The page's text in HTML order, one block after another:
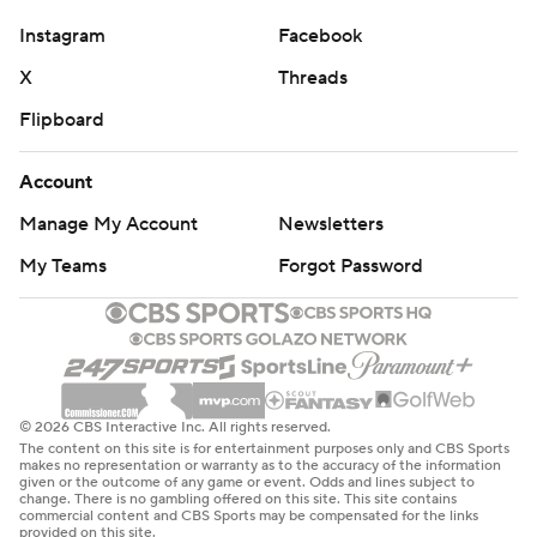
yards to Ja'Corey Brooks and a 68-yard catch-and-run
“All I knew is that after he went for my legs and missed, I
yards. "I looked back one time, saw somebody about
five yards away from me, and I was like ‘Yeah, I’m gone.
Louisville outgained Pitt 505-265 in bouncing back from
a crushing 38-35 loss at Stanford in which it allowed the
final 17 points and lost on a walk-off field goal.
Louisville honored 22 seniors before their home finale
including Shough, a seventh-year veteran who achieved
a career-high 3,000 yards passing on Saturday. The
Cardinals improved to 17-10 and have won their last
Instagram
Facebook
X
Threads
Flipboard
Account
Manage My Account
Newsletters
My Teams
Forgot Password
© 2026 CBS Interactive Inc. All rights reserved.
The content on this site is for entertainment purposes only and CBS Sports
makes no representation or warranty as to the accuracy of the information
given or the outcome of any game or event. Odds and lines subject to
change. There is no gambling offered on this site. This site contains
commercial content and CBS Sports may be compensated for the links
provided on this site.